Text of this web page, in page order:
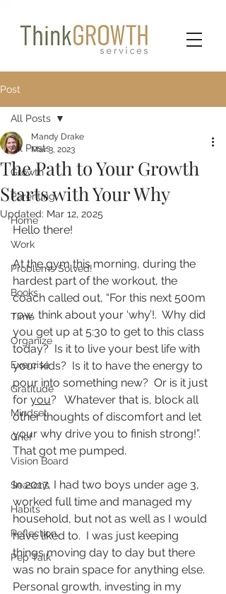
Post
All Posts
Growth
Parenting
Home
Work
Problems Solved!
Books
Time
Organize
Exercise
Gratitude
Mindset
Grief
Vision Board
Seasons
Habits
Reflection
Pep Talk
All Posts
The Path to Your Growth
Starts with Your Why
Mandy Drake
Mar 3, 2023
Updated: Mar 12, 2025
Hello there!
At the gym this morning, during the
hardest part of the workout, the
coach called out, “For this next 500m
row, think about your ‘why’!.  Why did
you get up at 5:30 to get to this class
today?  Is it to live your best life with
your kids?  Is it to have the energy to
pour into something new?  Or is it just
for you?   Whatever that is, block all
other thoughts of discomfort and let
your why drive you to finish strong!”.
That got me pumped.
In 2017, I had two boys under age 3,
worked full time and managed my
household, but not as well as I would
have liked to.  I was just keeping
things moving day to day but there
was no brain space for anything else.
Personal growth, investing in my